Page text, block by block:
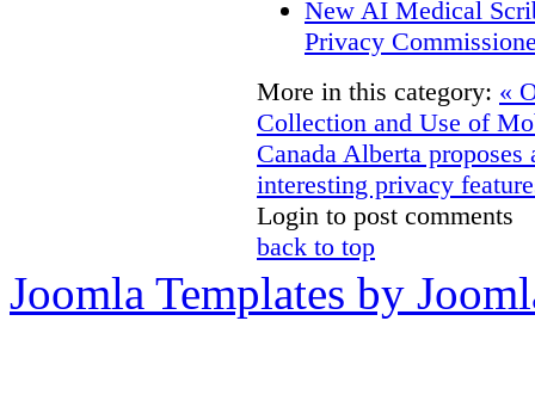
New AI Medical
Privacy
More in this category: «
Collection and Use of
Canada Alberta proposes
interesting privacy
Login to post comments
back to top
Joomla Templates by